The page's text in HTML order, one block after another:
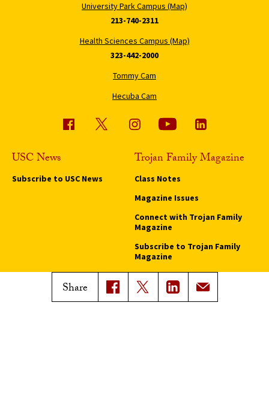
Share
University Park Campus (Map)
213-740-2311
Health Sciences Campus (Map)
323-442-2000
Tommy Cam
Hecuba Cam
USC News
Subscribe to USC News
Trojan Family Magazine
Class Notes
Magazine Issues
Connect with Trojan Family
Magazine
Subscribe to Trojan Family
Magazine
Advertise with Trojan Family
Magazine